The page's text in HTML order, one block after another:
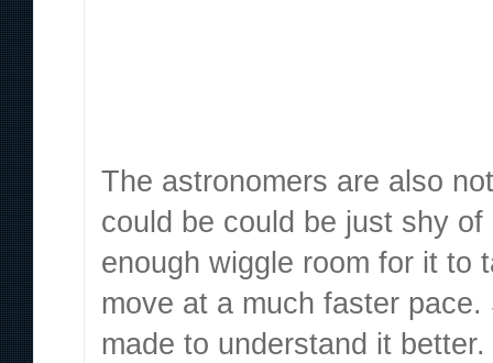
The astronomers are also
could be could be just shy of
enough wiggle room for it to
move at a much faster
made to understand it better.